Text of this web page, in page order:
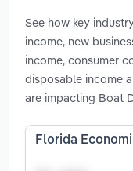
See how key
income, new
income, consumer
disposable income
are impacting Boat
Florida